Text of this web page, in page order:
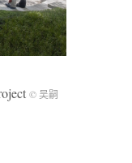
© 吴嗣